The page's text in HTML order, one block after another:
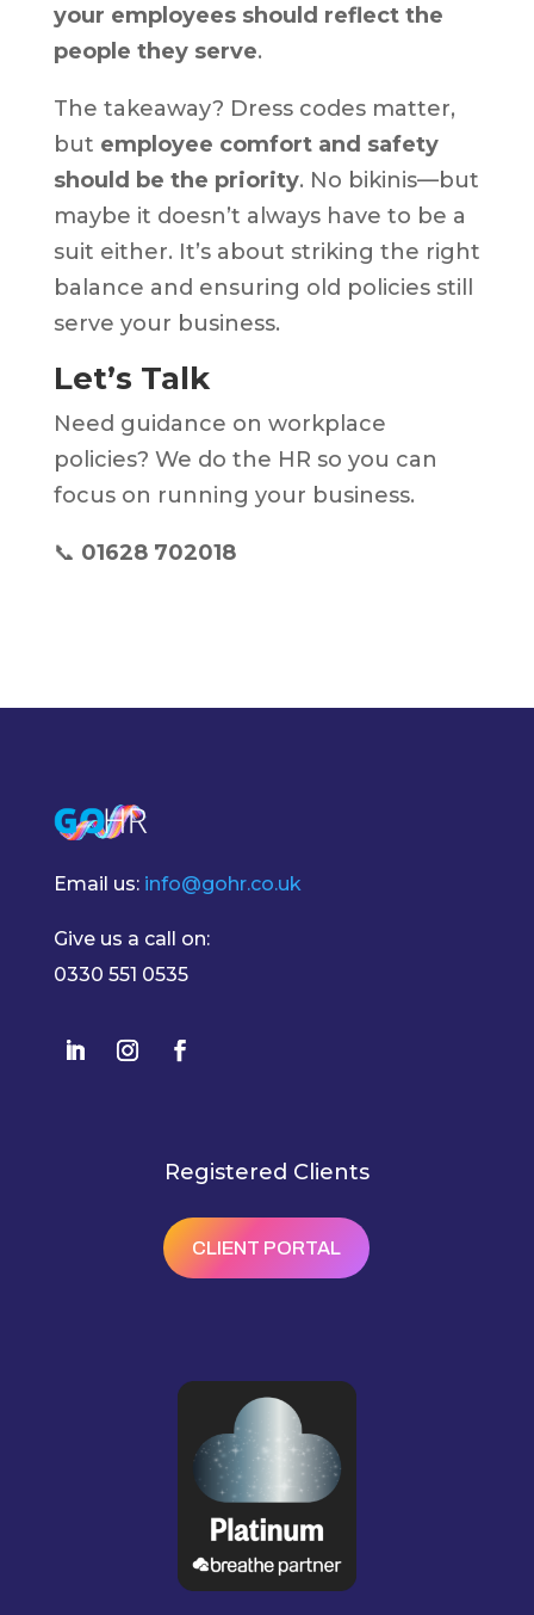
your employees should reflect the
people they serve.
The takeaway? Dress codes matter,
but employee comfort and safety
should be the priority. No bikinis—but
maybe it doesn’t always have to be a
suit either. It’s about striking the right
balance and ensuring old policies still
serve your business.
Let’s Talk
Need guidance on workplace
policies? We do the HR so you can
focus on running your business.
📞 01628 702018
Email us: info@gohr.co.uk
Give us a call on:
0330 551 0535
Registered Clients
CLIENT PORTAL